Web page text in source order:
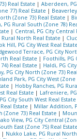
Real Estate | Aberdeen,
77) Real Estate |
(Zone 73) Real Estate |
PG Rural South (Zone 78)
| Central, PG City Central
Rural North Real Estate |
Hill, PG City West Real Estate
Terrace, PG City
Real Estate | Foothills, PG
Real Estate | Haldi, PG
PG City North (Zone 73)
Park, PG City West (Zone
| Hobby Ranches, PG
Real Estate | Lafreniere,
City South West Real Estate
Estate | Millar Addition,
73) Real Estate |
View, PG City Central
East (Zone 75) Real Estate
| Nukko Lake, PG Rural